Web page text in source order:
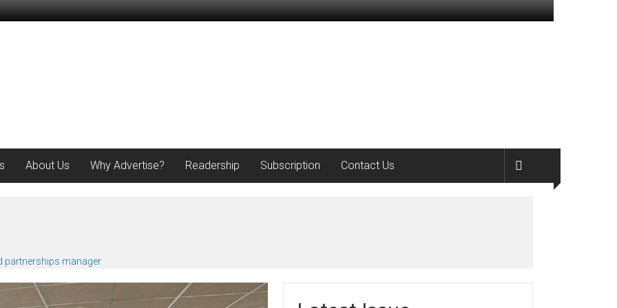
About Us Why Advertise? Readership Subscription Contact Us
partnerships manager